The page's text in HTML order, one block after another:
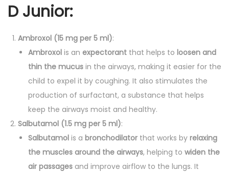
n
i
t
y
D Junior:
Ambroxol (15 mg per 5 ml):
Ambroxol is an expectorant that helps to loosen and
thin the mucus in the airways, making it easier for the
child to expel it by coughing. It also stimulates the
production of surfactant, a substance that helps
keep the airways moist and healthy.
Salbutamol (1.5 mg per 5 ml):
Salbutamol is a bronchodilator that works by relaxing
the muscles around the airways, helping to widen the
air passages and improve airflow to the lungs. It